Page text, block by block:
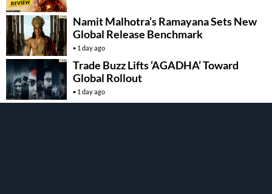
Namit Malhotra’s Ramayana Sets New
Global Release Benchmark
1 day ago
Trade Buzz Lifts ‘AGADHA’ Toward
Global Rollout
1 day ago